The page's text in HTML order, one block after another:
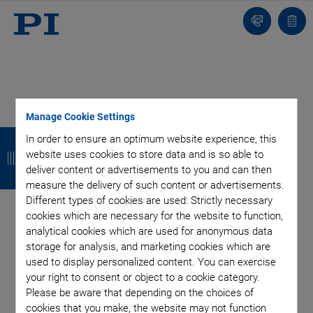
Manage Cookie Settings
In order to ensure an optimum website experience, this
website uses cookies to store data and is so able to
deliver content or advertisements to you and can then
measure the delivery of such content or advertisements.
Different types of cookies are used: Strictly necessary
cookies which are necessary for the website to function,
analytical cookies which are used for anonymous data
storage for analysis, and marketing cookies which are
used to display personalized content. You can exercise
your right to consent or object to a cookie category.
Please be aware that depending on the choices of
cookies that you make, the website may not function
Contact
list
Product Finder - Laser
Cutting
B
a
c
k
B
a
c
k
B
a
c
k
B
a
c
k